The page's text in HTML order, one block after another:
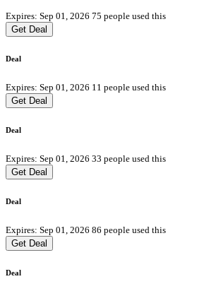
Expires: Sep 01, 2026 75 people used this
Get Deal
Deal
Expires: Sep 01, 2026 11 people used this
Get Deal
Deal
Expires: Sep 01, 2026 33 people used this
Get Deal
Deal
Expires: Sep 01, 2026 86 people used this
Get Deal
Deal